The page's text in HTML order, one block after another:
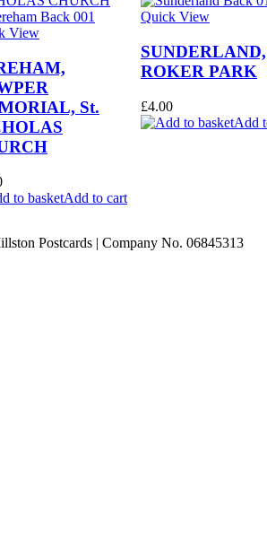
View
St.
Add to cart
Quick View
SUNDERLAND,
ROKER PARK
£4.00
Add
Postcards | Company No. 06845313